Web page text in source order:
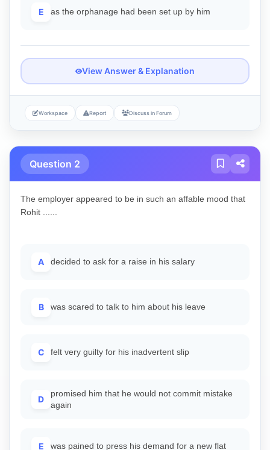
E as the orphanage had been set up by him
View Answer & Explanation
Workspace Report Discuss in Forum
Question 2
The employer appeared to be in such an affable mood that
Rohit ......
A decided to ask for a raise in his salary
B was scared to talk to him about his leave
C felt very guilty for his inadvertent slip
D
promised him that he would not commit mistake
again
E was pained to press his demand for a new flat